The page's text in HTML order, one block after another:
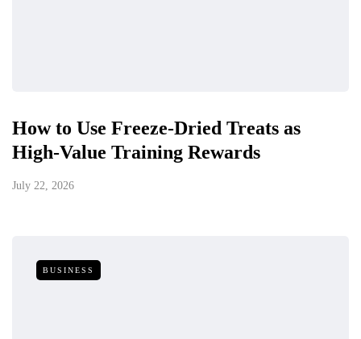
How to Use Freeze-Dried Treats as
High-Value Training Rewards
July 22, 2026
BUSINESS